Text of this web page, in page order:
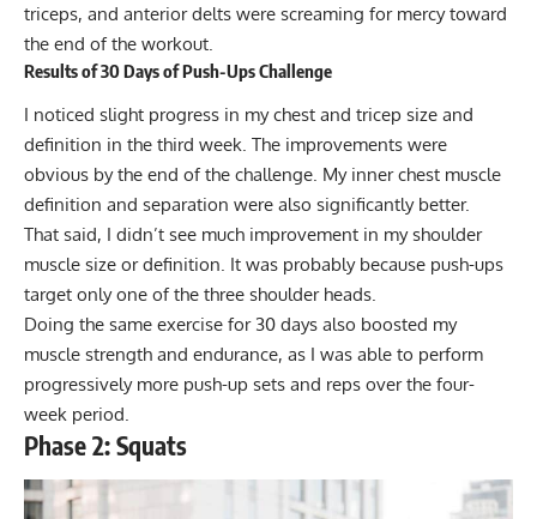
triceps, and anterior delts were screaming for mercy toward
the end of the workout.
Results of 30 Days of Push-Ups Challenge
I noticed slight progress in my chest and tricep size and
definition in the third week. The improvements were
obvious by the end of the challenge. My inner chest muscle
definition and separation were also significantly better.
That said, I didn’t see much improvement in my shoulder
muscle size or definition. It was probably because push-ups
target only one of the three shoulder heads.
Doing the same exercise for 30 days also boosted my
muscle strength and endurance, as I was able to perform
progressively more push-up sets and reps over the four-
week period.
Phase 2: Squats